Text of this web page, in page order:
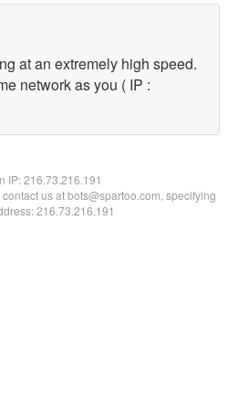
at an extremely high speed.
network as you ( IP :
IP:216.73.216.191
us at bots@spartoo.com, specifying
216.73.216.191